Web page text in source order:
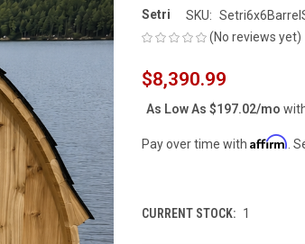
Setri SKU:
(No reviews yet)
$8,390.99
As Low As $197.02/mo
Pay over time with Affirm .
CURRENT STOCK: 1